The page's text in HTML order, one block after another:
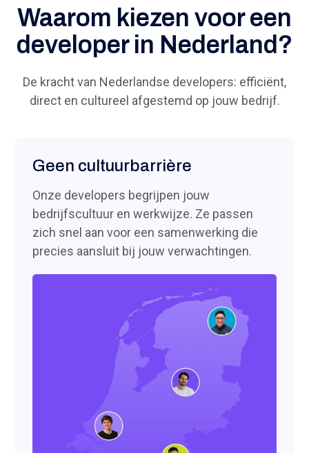
Waarom kiezen voor een
developer in Nederland?
De kracht van Nederlandse developers: efficiënt,
direct en cultureel afgestemd op jouw bedrijf.
Geen cultuurbarrière
Onze developers begrijpen jouw
bedrijfscultuur en werkwijze. Ze passen
zich snel aan voor een samenwerking die
precies aansluit bij jouw verwachtingen.